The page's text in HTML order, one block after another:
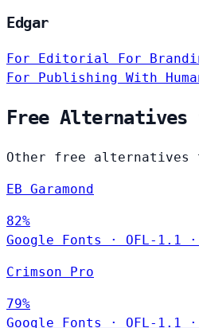
Edgar
For Editorial For
For Publishing With
Free Alternatives
Other free alternatives
EB Garamond
82%
Google Fonts
· OFL-1.1 ·
Crimson Pro
79%
Google Fonts
· OFL-1.1 ·